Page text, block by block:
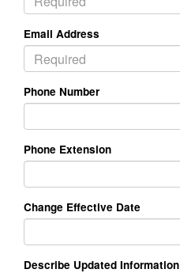
Email Address
Phone Number
Phone Extension
Change Effective Date
Describe Updated Information